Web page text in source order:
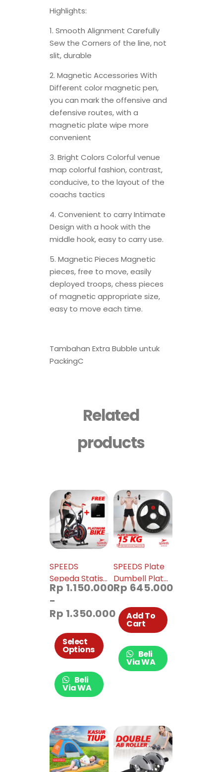
Highlights:
1. Smooth Alignment Carefully
Sew the Corners of the line, not
slit, durable
2. Magnetic Accessories With
Different color magnetic pen,
you can mark the offensive and
defensive routes, with a
magnetic plate wipe more
convenient
3. Bright Colors Colorful venue
map colorful fashion, contrast,
conducive, to the layout of the
coachs tactics
4. Convenient to carry Intimate
Design with a hook with the
middle hook, easy to carry use.
5. Magnetic Pieces Magnetic
pieces, free to move, easily
deployed troops, chess pieces
of magnetic appropriate size,
easy to move each time.
Tambahan Extra Bubble untuk
PackingC
Related
products
SPEEDS
Sepeda Statis
Platinum Bike
Alat Fitness
Spinning Bike
Untuk Di
Rumah 042-19
Rp 1.150.000
–
Rp 1.350.000
Select
Options
Beli
Via WA
SPEEDS Plate
Dumbell Plate
Barbel 15 kg
014-33
Rp 645.000
Add To
Cart
Beli
Via WA